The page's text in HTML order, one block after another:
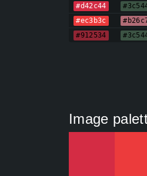
#d42c44
#ec3b3c
#912534
Image